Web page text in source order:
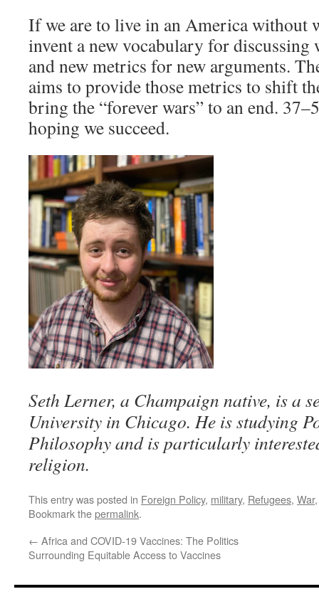
If we are to live in an America without
invent a new vocabulary for discussing
and new metrics for new arguments.
aims to provide those metrics to shift
bring the “forever wars” to an end.
hoping we succeed.
Seth Lerner, a Champaign native, is a
University in Chicago. He is studying
Philosophy and is particularly
religion.
This entry was posted in Foreign Policy, military, Refugees, War
Bookmark thepermalink.
← Africa and COVID-19 Vaccines: The Politics
Surrounding Equitable Access to Vaccines